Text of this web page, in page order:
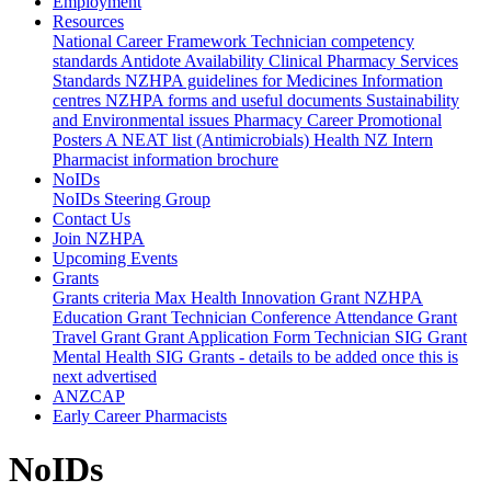
Resources
National Career Framework Technician competency
standards Antidote Availability Clinical Pharmacy Services
Standards NZHPA guidelines for Medicines Information
centres NZHPA forms and useful documents Sustainability
and Environmental issues Pharmacy Career Promotional
Posters A NEAT list (Antimicrobials) Health NZ Intern
Pharmacist information brochure
NoIDs
NoIDs Steering Group
Contact Us
Join NZHPA
Upcoming Events
Grants
Grants criteria Max Health Innovation Grant NZHPA
Education Grant Technician Conference Attendance Grant
Travel Grant Grant Application Form Technician SIG Grant
Mental Health SIG Grants - details to be added once this is
next advertised
ANZCAP
Early Career Pharmacists
NoIDs